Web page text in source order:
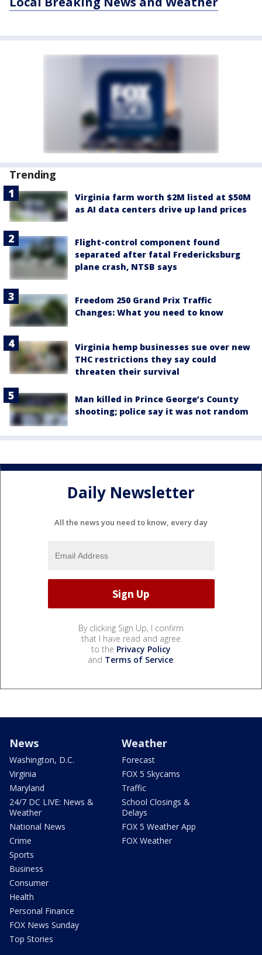
Trending
Virginia farm worth $2M listed at $50M
as AI data centers drive up land prices
Flight-control component found
separated after fatal Fredericksburg
plane crash, NTSB says
Freedom 250 Grand Prix Traffic
Changes: What you need to know
Virginia hemp businesses sue over new
THC restrictions they say could
threaten their survival
Man killed in Prince George’s County
shooting; police say it was not random
Daily Newsletter
All the news you need to know, every day
By clicking Sign Up, I confirm
that I have read and agree
to the Privacy Policy
and Terms of Service.
News
Washington, D.C.
Virginia
Maryland
24/7 DC LIVE: News &
Weather
National News
Crime
Sports
Business
Consumer
Health
Personal Finance
FOX News Sunday
Top Stories
Weather
Forecast
FOX 5 Skycams
Traffic
School Closings &
Delays
FOX 5 Weather App
FOX Weather